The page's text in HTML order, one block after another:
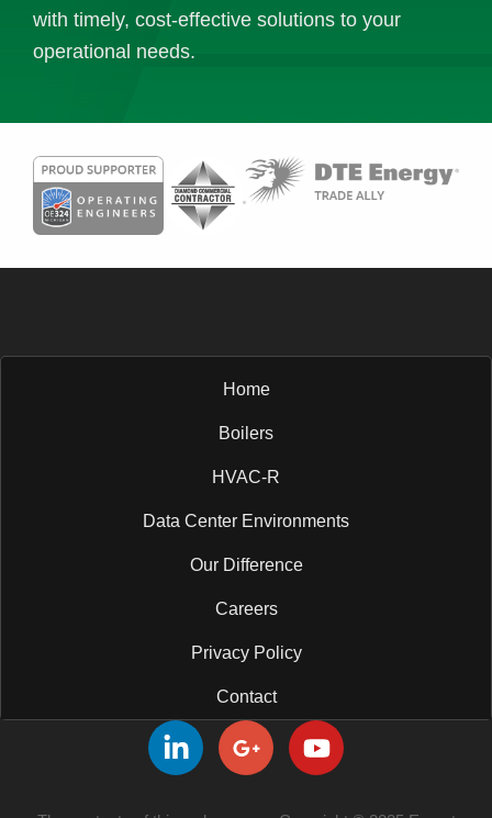
with timely, cost-effective solutions to your
operational needs.
Home
Boilers
HVAC-R
Data Center Environments
Our Difference
Careers
Privacy Policy
Contact
L
i
G
o
Y
o